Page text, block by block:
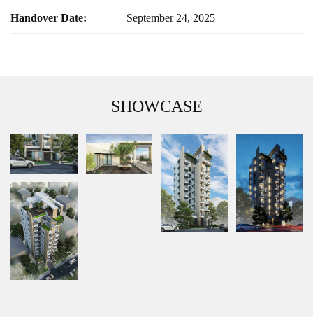
Handover Date: September 24, 2025
SHOWCASE